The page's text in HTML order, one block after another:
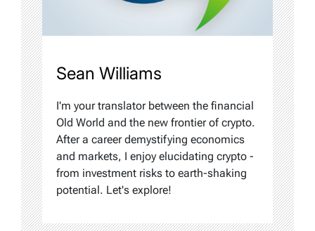
Sean Williams
I'm your translator between the financial
Old World and the new frontier of crypto.
After a career demystifying economics
and markets, I enjoy elucidating crypto -
from investment risks to earth-shaking
potential. Let's explore!